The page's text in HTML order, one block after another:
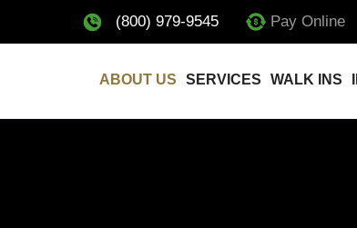
(800) 979-9545 Pay Online
ABOUT US SERVICES WALK INS